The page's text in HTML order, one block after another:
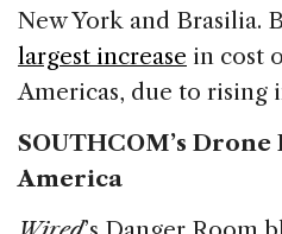
New York and Brasilia.
largest increase in cost
Americas, due to rising
SOUTHCOM’s
America